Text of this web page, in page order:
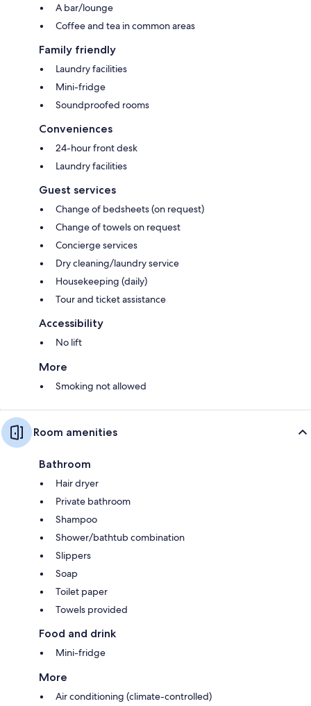
A bar/lounge
Coffee and tea in common areas
Family friendly
Laundry facilities
Mini-fridge
Soundproofed rooms
Conveniences
24-hour front desk
Laundry facilities
Guest services
Change of bedsheets (on request)
Change of towels on request
Concierge services
Dry cleaning/laundry service
Housekeeping (daily)
Tour and ticket assistance
Accessibility
No lift
More
Smoking not allowed
Room amenities
Bathroom
Hair dryer
Private bathroom
Shampoo
Shower/bathtub combination
Slippers
Soap
Toilet paper
Towels provided
Food and drink
Mini-fridge
More
Air conditioning (climate-controlled)